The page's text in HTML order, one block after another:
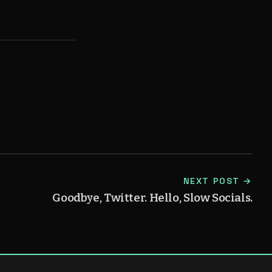
NEXT POST →
Goodbye, Twitter. Hello, Slow Socials.